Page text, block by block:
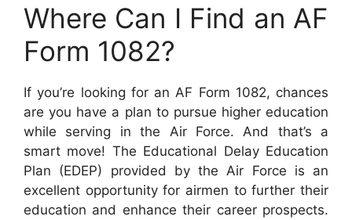
Where Can I Find an AF
Form 1082?
If you’re looking for an AF Form 1082, chances
are you have a plan to pursue higher education
while serving in the Air Force. And that’s a
smart move! The Educational Delay Education
Plan (EDEP) provided by the Air Force is an
excellent opportunity for airmen to further their
education and enhance their career prospects.